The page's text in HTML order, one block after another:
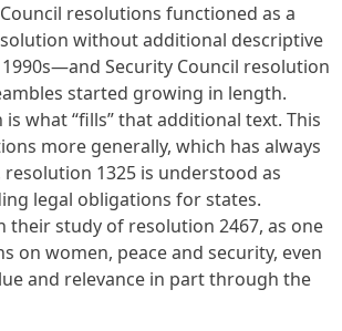
resolutions functioned as a
without additional descriptive
Security Council resolution
started growing in length.
what “fills” that additional text. This
more generally, which has always
resolution 1325 is understood as
legal obligations for states.
their study of resolution 2467, as one
on women, peace and security, even
and relevance in part through the